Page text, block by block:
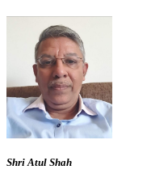
Shri Atul Shah